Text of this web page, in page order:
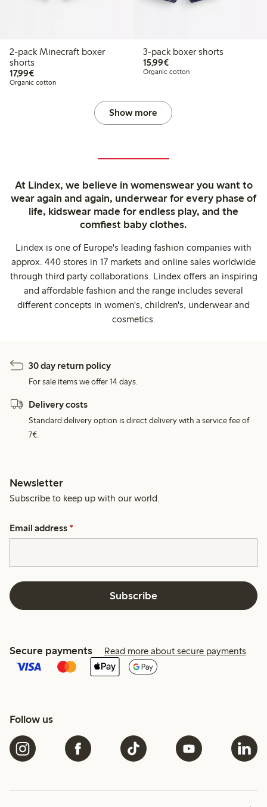
2-pack Minecraft boxer
shorts
17,99€€17.99
Organic cotton
3-pack boxer shorts
15,99€€15.99
Organic cotton
Show more
At Lindex, we believe in womenswear you want to
wear again and again, underwear for every phase of
life, kidswear made for endless play, and the
comfiest baby clothes.
Lindex is one of Europe's leading fashion companies with
approx. 440 stores in 17 markets and online sales worldwide
through third party collaborations. Lindex offers an inspiring
and affordable fashion and the range includes several
different concepts in women's, children's, underwear and
cosmetics.
30 day return policy
For sale items we offer 14 days.
Delivery costs
Standard delivery option is direct delivery with a service fee of
7€.
Newsletter
Subscribe to keep up with our world.
Email address *
Subscribe
Secure payments Read more about secure payments
Follow us